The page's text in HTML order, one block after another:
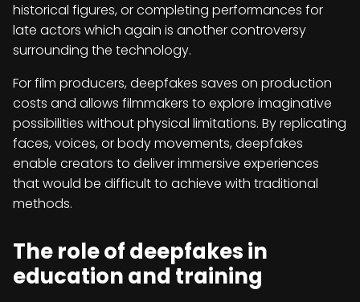
historical figures, or completing performances for
late actors which again is another controversy
surrounding the technology.
For film producers, deepfakes saves on production
costs and allows filmmakers to explore imaginative
possibilities without physical limitations. By replicating
faces, voices, or body movements, deepfakes
enable creators to deliver immersive experiences
that would be difficult to achieve with traditional
methods.
The role of deepfakes in
education and training